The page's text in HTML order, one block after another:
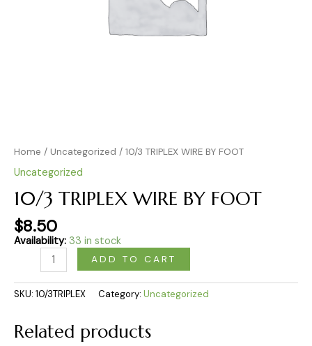
Home / Uncategorized / 10/3 TRIPLEX WIRE BY FOOT
Uncategorized
10/3 TRIPLEX WIRE BY FOOT
$8.50
Availability: 33 in stock
ADD TO CART
SKU: 10/3TRIPLEX Category: Uncategorized
Related products